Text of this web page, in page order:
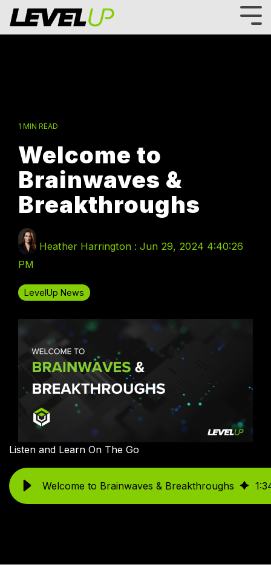
Skip
the
1 MIN READ
Welcome to
Brainwaves &
Breakthroughs
Heather Harrington : Jun 29, 2024 4:40:26
PM
LevelUp News
Listen and Learn On The Go
Welcome to Brainwaves & Breakthroughs 1: